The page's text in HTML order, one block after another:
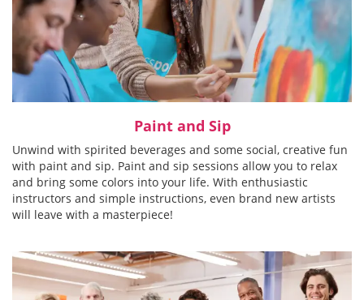
Paint and Sip
Unwind with spirited beverages and some social, creative fun
with paint and sip. Paint and sip sessions allow you to relax
and bring some colors into your life. With enthusiastic
instructors and simple instructions, even brand new artists
will leave with a masterpiece!